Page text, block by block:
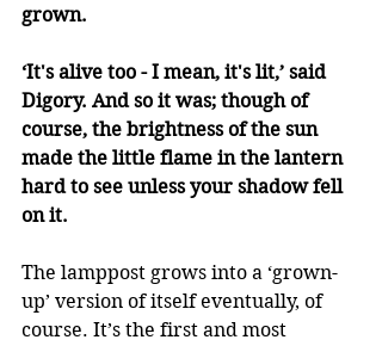
grown.
‘It's alive too - I mean, it's lit,’ said
Digory. And so it was; though of
course, the brightness of the sun
made the little flame in the lantern
hard to see unless your shadow fell
on it.
The lamppost grows into a ‘grown-
up’ version of itself eventually, of
course. It’s the first and most